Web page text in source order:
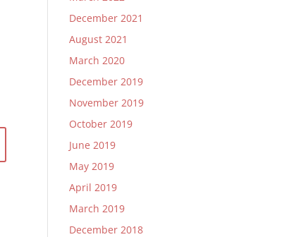
December 2021
August 2021
March 2020
December 2019
November 2019
October 2019
June 2019
May 2019
April 2019
March 2019
December 2018